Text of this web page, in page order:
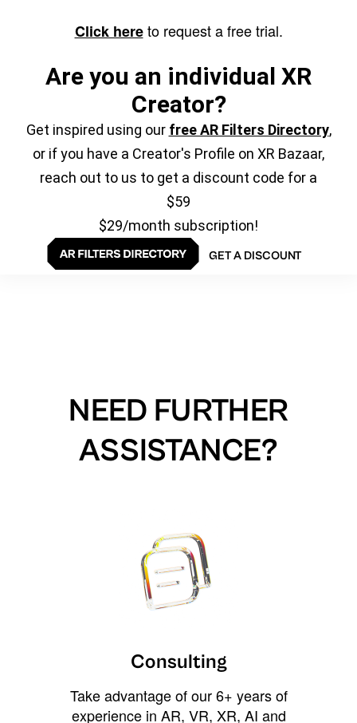
Click hereto request a free trial.
Are you an individual XR
Creator?
Get inspired using our free AR Filters Directory,
or if you have a Creator's Profile on XR Bazaar,
reach out to us to get a discount code for a
$59
$29/month subscription!
GET A DISCOUNT
NEED FURTHER
ASSISTANCE?
Consulting
Take advantage of our 6+ years of
experience in AR, VR, XR, AI and